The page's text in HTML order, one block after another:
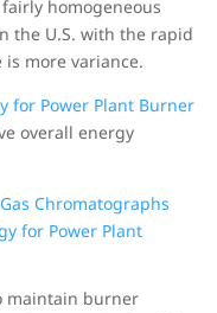
homogeneous
the U.S. with the rapid
more variance.
for Power Plant Burner
overall energy
maintain burner